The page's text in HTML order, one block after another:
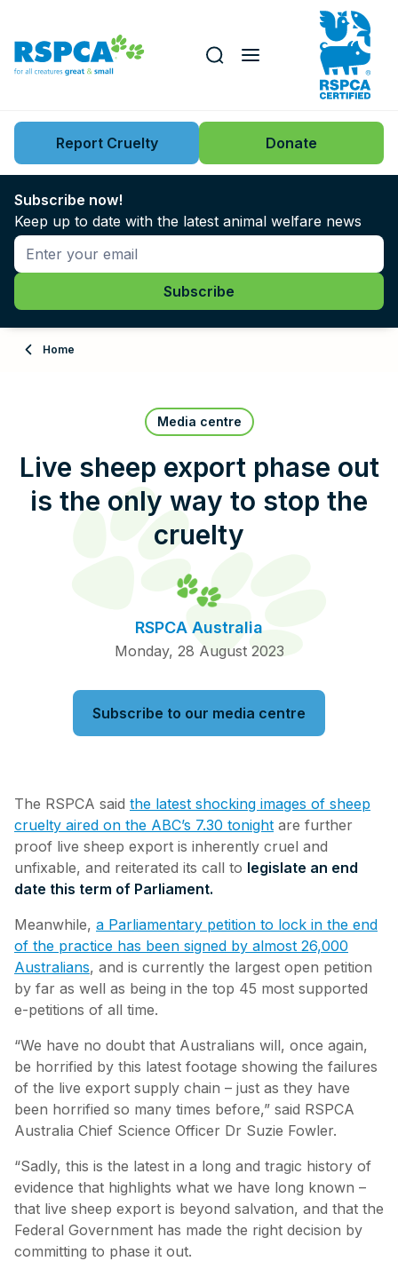
Key issues
News
Support us
About
Contact Us
RSPCA Knowledgebase
RSPCA Certified
Report Cruelty
Donate
Search this website
Report Cruelty Donate
Subscribe now!
Keep up to date with the latest animal welfare news
Home
Media centre
Live sheep export phase out
is the only way to stop the
cruelty
RSPCA Australia
Monday, 28 August 2023
Subscribe to our media centre
The RSPCA said the latest shocking images of sheep
cruelty aired on the ABC’s 7.30 tonight are further
proof live sheep export is inherently cruel and
unfixable, and reiterated its call to legislate an end
date this term of Parliament.
Meanwhile, a Parliamentary petition to lock in the end
of the practice has been signed by almost 26,000
Australians, and is currently the largest open petition
by far as well as being in the top 45 most supported
e-petitions of all time.
“We have no doubt that Australians will, once again,
be horrified by this latest footage showing the failures
of the live export supply chain – just as they have
been horrified so many times before,” said RSPCA
Australia Chief Science Officer Dr Suzie Fowler.
“Sadly, this is the latest in a long and tragic history of
evidence that highlights what we have long known –
that live sheep export is beyond salvation, and that the
Federal Government has made the right decision by
committing to phase it out.